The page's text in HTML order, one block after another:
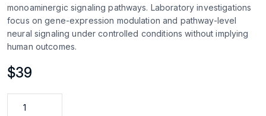
monoaminergic signaling pathways. Laboratory investigations
focus on gene-expression modulation and pathway-level
neural signaling under controlled conditions without implying
human outcomes.
$39